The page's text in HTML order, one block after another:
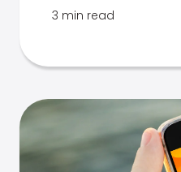
3 min read